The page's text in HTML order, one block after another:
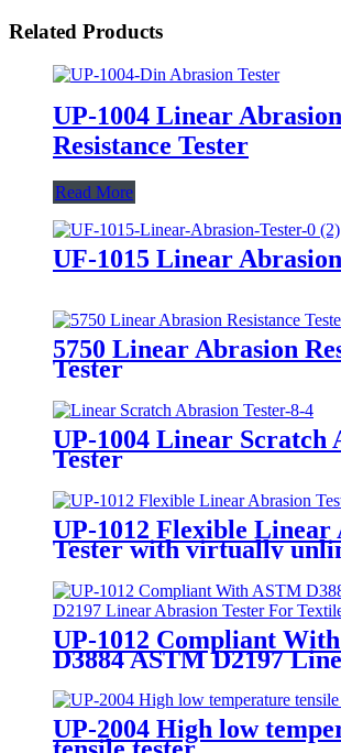
Related Products
UP-1004 Linear Abrasion
Resistance Tester
Read More
UF-1015 Linear
5750 Linear Abrasion
Tester
UP-1004 Linear Scratch
Tester
UP-1012 Flexible Linear
Tester with virtually
specimen size and shape
UP-1012 Compliant
D3884 ASTM D2197
UP-2004 High low